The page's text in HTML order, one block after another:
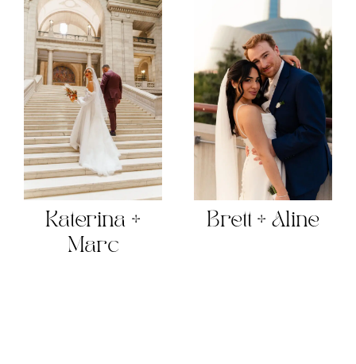
Katerina +
Marc
Brett + Aline